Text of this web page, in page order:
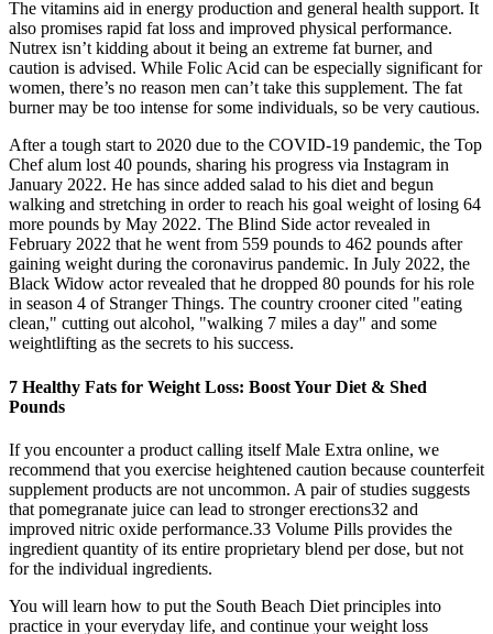
The vitamins aid in energy production and general health support. It
also promises rapid fat loss and improved physical performance.
Nutrex isn’t kidding about it being an extreme fat burner, and
caution is advised. While Folic Acid can be especially significant for
women, there’s no reason men can’t take this supplement. The fat
burner may be too intense for some individuals, so be very cautious.
After a tough start to 2020 due to the COVID-19 pandemic, the Top
Chef alum lost 40 pounds, sharing his progress via Instagram in
January 2022. He has since added salad to his diet and begun
walking and stretching in order to reach his goal weight of losing 64
more pounds by May 2022. The Blind Side actor revealed in
February 2022 that he went from 559 pounds to 462 pounds after
gaining weight during the coronavirus pandemic. In July 2022, the
Black Widow actor revealed that he dropped 80 pounds for his role
in season 4 of Stranger Things. The country crooner cited "eating
clean," cutting out alcohol, "walking 7 miles a day" and some
weightlifting as the secrets to his success.
7 Healthy Fats for Weight Loss: Boost Your Diet & Shed
Pounds
If you encounter a product calling itself Male Extra online, we
recommend that you exercise heightened caution because counterfeit
supplement products are not uncommon. A pair of studies suggests
that pomegranate juice can lead to stronger erections32 and
improved nitric oxide performance.33 Volume Pills provides the
ingredient quantity of its entire proprietary blend per dose, but not
for the individual ingredients.
You will learn how to put the South Beach Diet principles into
practice in your everyday life, and continue your weight loss